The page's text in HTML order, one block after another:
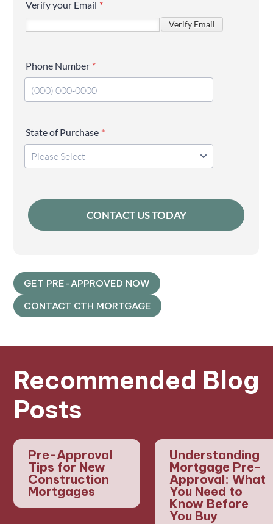
GET PRE-APPROVED NOW
CONTACT CTH MORTGAGE
Recommended Blog
Posts
Pre-Approval
Tips for New
Construction
Mortgages
Understanding
Mortgage Pre-
Approval: What
You Need to
Know Before
You Buy